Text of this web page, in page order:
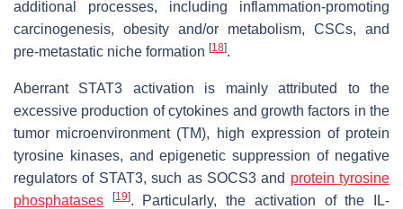
additional processes, including inflammation-promoting
carcinogenesis, obesity and/or metabolism, CSCs, and
pre-metastatic niche formation [18].
Aberrant STAT3 activation is mainly attributed to the
excessive production of cytokines and growth factors in the
tumor microenvironment (TM), high expression of protein
tyrosine kinases, and epigenetic suppression of negative
regulators of STAT3, such as SOCS3 and protein tyrosine
phosphatases
[19]. Particularly, the activation of the IL-